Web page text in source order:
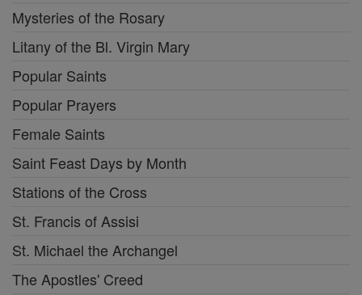
Mysteries of the Rosary
Litany of the Bl. Virgin Mary
Popular Saints
Popular Prayers
Female Saints
Saint Feast Days by Month
Stations of the Cross
St. Francis of Assisi
St. Michael the Archangel
The Apostles' Creed